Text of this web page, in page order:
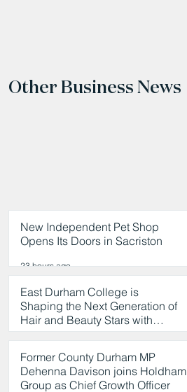
Other Business News
New Independent Pet Shop
Opens Its Doors in Sacriston
23 hours ago
East Durham College is
Shaping the Next Generation of
Hair and Beauty Stars with
Celebrity Partnership
23 hours ago
Former County Durham MP
Dehenna Davison joins Holdham
Group as Chief Growth Officer